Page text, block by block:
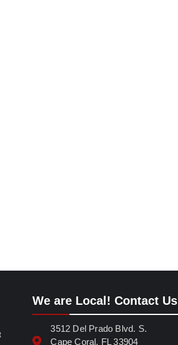
We are Local! Contact Us
3512 Del Prado Blvd. S.
Cape Coral, FL 33904